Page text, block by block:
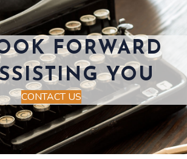
FORWARD
YOU
CONTACT US